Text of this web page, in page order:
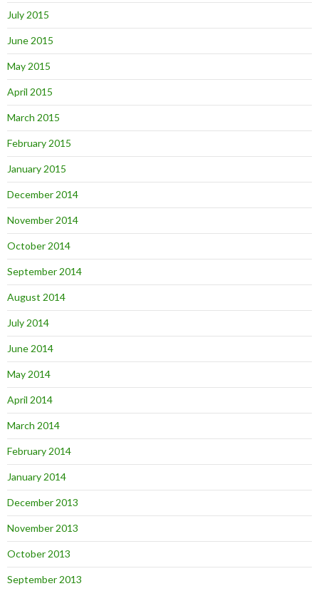
July 2015
June 2015
May 2015
April 2015
March 2015
February 2015
January 2015
December 2014
November 2014
October 2014
September 2014
August 2014
July 2014
June 2014
May 2014
April 2014
March 2014
February 2014
January 2014
December 2013
November 2013
October 2013
September 2013